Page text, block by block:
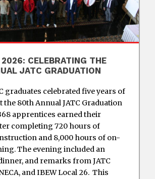
CELEBRATING THE
JATC GRADUATION
graduates celebrated five years of
the 80th Annual JATC Graduation
apprentices earned their
completing 720 hours of
and 8,000 hours of on-
The evening included an
and remarks from JATC
and IBEW Local 26. This